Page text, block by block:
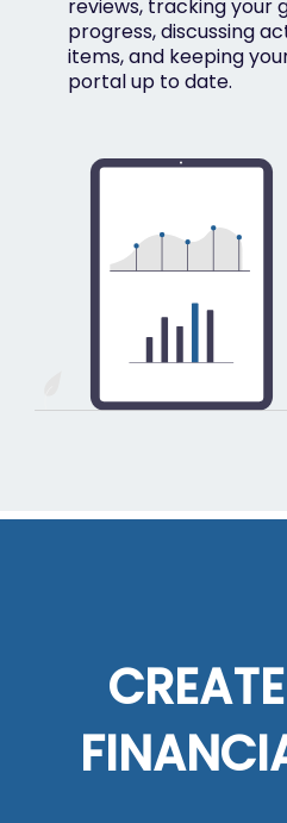
reviews, tracking your
progress, discussing
items, and keeping
portal up to date.